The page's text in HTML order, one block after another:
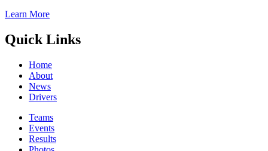
Learn More
Quick Links
Home
About
News
Drivers
Teams
Events
Results